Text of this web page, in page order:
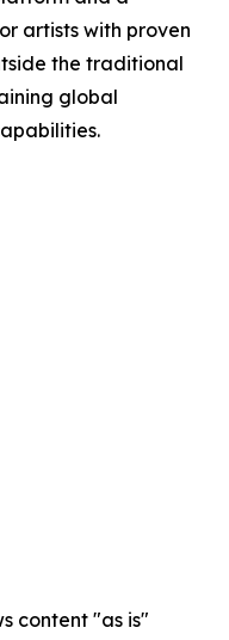
artists with proven
the traditional
global
content "as is"